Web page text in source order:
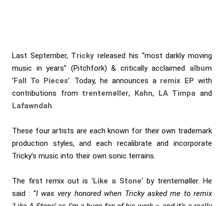
Last September, Tricky released his “most darkly moving
music in years” (Pitchfork) & critically acclaimed album
‘Fall To Pieces’. Today, he announces a remix EP with
contributions from trentemøller, Kahn, LA Timpa and
Lafawndah.
These four artists are each known for their own trademark
production styles, and each recalibrate and incorporate
Tricky’s music into their own sonic terrains.
The first remix out is ‘Like a Stone‘ by trentemøller. He
said : “I was very honored when Tricky asked me to remix